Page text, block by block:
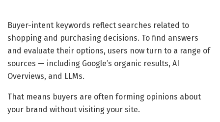
Buyer-intent keywords reflect searches related to
shopping and purchasing decisions. To find answers
and evaluate their options, users now turn to a range of
sources — including Google’s organic results, AI
Overviews, and LLMs.
That means buyers are often forming opinions about
your brand without visiting your site.